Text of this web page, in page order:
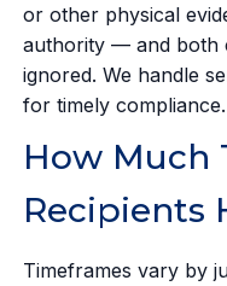
or other physical
authority — and both
ignored. We handle
for timely compliance.
How Much
Recipients
Timeframes vary by